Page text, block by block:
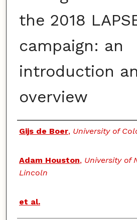
the 2018
campaign: an
introduction
overview
Authors
Gijs de Boer, University of
Adam Houston, University of
Lincoln
et al.